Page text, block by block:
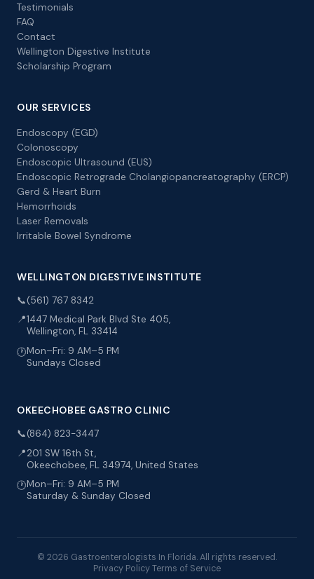
Testimonials
FAQ
Contact
Wellington Digestive Institute
Scholarship Program
OUR SERVICES
Endoscopy (EGD)
Colonoscopy
Endoscopic Ultrasound (EUS)
Endoscopic Retrograde Cholangiopancreatography (ERCP)
Gerd & Heart Burn
Hemorrhoids
Laser Removals
Irritable Bowel Syndrome
WELLINGTON DIGESTIVE INSTITUTE
📞(561) 767 8342
📍1447 Medical Park Blvd Ste 405,
Wellington, FL 33414
🕐Mon–Fri: 9 AM–5 PM
Sundays Closed
OKEECHOBEE GASTRO CLINIC
📞(864) 823-3447
📍201 SW 16th St,
Okeechobee, FL 34974, United States
🕐Mon–Fri: 9 AM–5 PM
Saturday & Sunday Closed
© 2026 Gastroenterologists In Florida. All rights reserved.
Privacy PolicyTerms of Service